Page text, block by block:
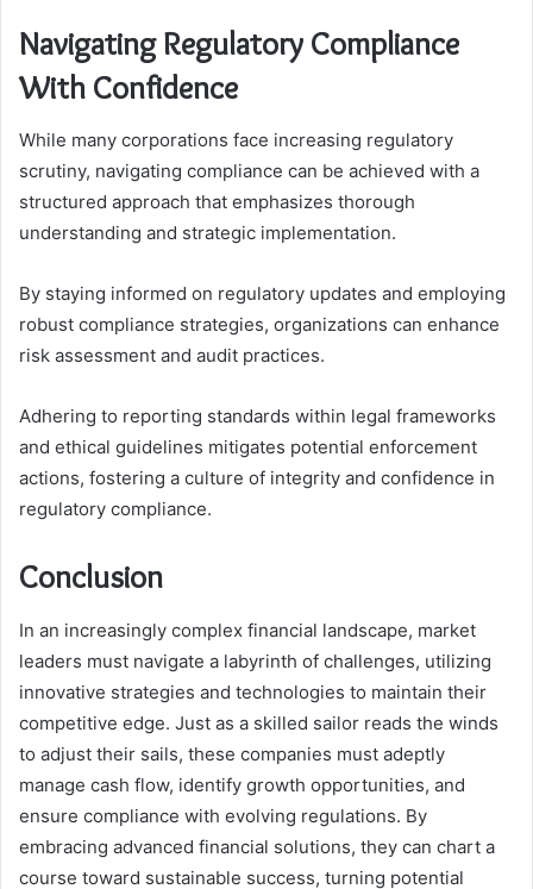
Navigating Regulatory Compliance
With Confidence
While many corporations face increasing regulatory
scrutiny, navigating compliance can be achieved with a
structured approach that emphasizes thorough
understanding and strategic implementation.
By staying informed on regulatory updates and employing
robust compliance strategies, organizations can enhance
risk assessment and audit practices.
Adhering to reporting standards within legal frameworks
and ethical guidelines mitigates potential enforcement
actions, fostering a culture of integrity and confidence in
regulatory compliance.
Conclusion
In an increasingly complex financial landscape, market
leaders must navigate a labyrinth of challenges, utilizing
innovative strategies and technologies to maintain their
competitive edge. Just as a skilled sailor reads the winds
to adjust their sails, these companies must adeptly
manage cash flow, identify growth opportunities, and
ensure compliance with evolving regulations. By
embracing advanced financial solutions, they can chart a
course toward sustainable success, turning potential